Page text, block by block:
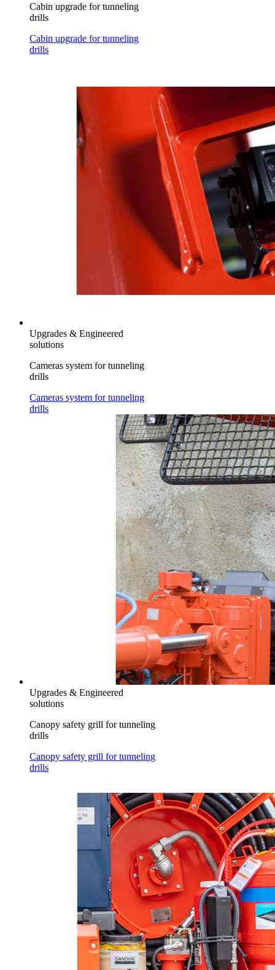
Cabin upgrade for tunneling
drills
Cabin upgrade for tunneling
drills
Upgrades & Engineered
solutions
Cameras system for tunneling
drills
Cameras system for tunneling
drills
Upgrades & Engineered
solutions
Canopy safety grill for tunneling
drills
Canopy safety grill for tunneling
drills